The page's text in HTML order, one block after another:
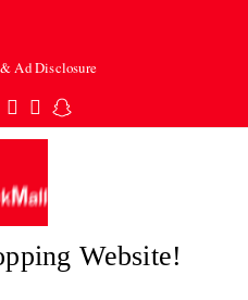
Ad Disclosure
Instagram
TumblrSnapchat
Website!